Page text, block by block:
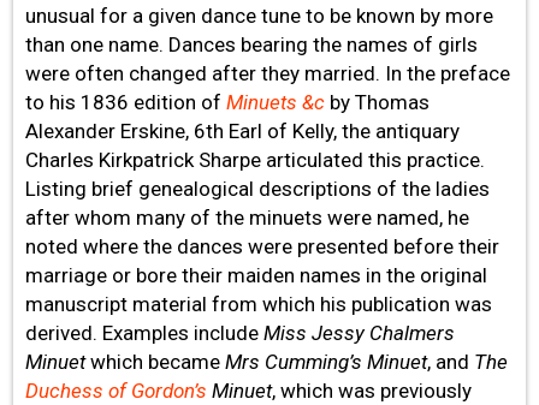
unusual for a given dance tune to be known by more
than one name. Dances bearing the names of girls
were often changed after they married. In the preface
to his 1836 edition ofMinuets &c by Thomas
Alexander Erskine, 6th Earl of Kelly, the antiquary
Charles Kirkpatrick Sharpe articulated this practice.
Listing brief genealogical descriptions of the ladies
after whom many of the minuets were named, he
noted where the dances were presented before their
marriage or bore their maiden names in the original
manuscript material from which his publication was
derived. Examples includeMiss Jessy Chalmers
Minuetwhich becameMrs Cumming’s Minuet, and The
Duchess of Gordon’s Minuet, which was previously